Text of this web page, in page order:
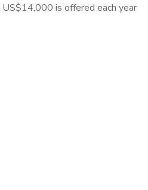
US$14,000 is offered each year